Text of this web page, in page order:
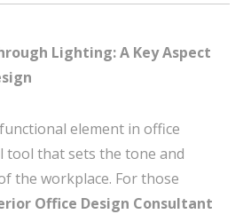
Lighting: A Key Aspect
element in office
tool that sets the tone and
the workplace. For those
Office Design Consultant